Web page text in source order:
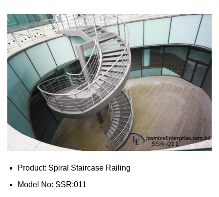
Product: Spiral Staircase Railing
Model No: SSR:011